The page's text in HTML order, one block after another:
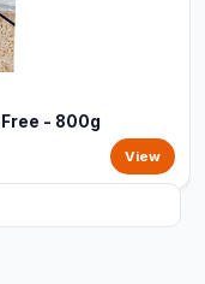
Free - 800g
View